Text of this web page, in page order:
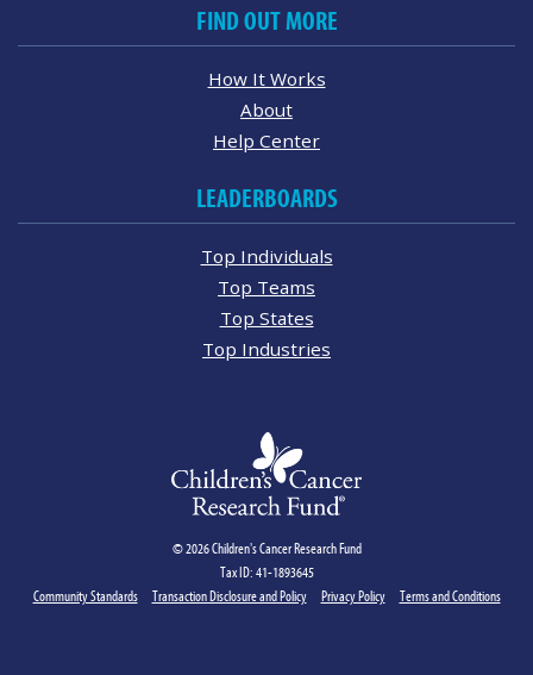
FIND OUT MORE
How It Works
About
Help Center
LEADERBOARDS
Top Individuals
Top Teams
Top States
Top Industries
© 2026 Children's Cancer Research Fund
Tax ID: 41-1893645
Community Standards
Transaction Disclosure and Policy Privacy Policy Terms and Conditions